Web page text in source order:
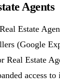
Agents
Estate
(Google
Real Estate
access